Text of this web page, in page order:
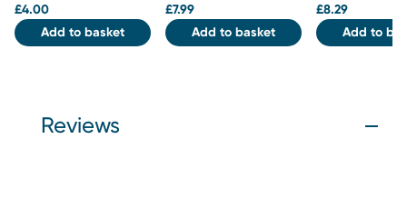
£4.00
Add to basket
£7.99
Add to basket
£8.29
Add to
Reviews